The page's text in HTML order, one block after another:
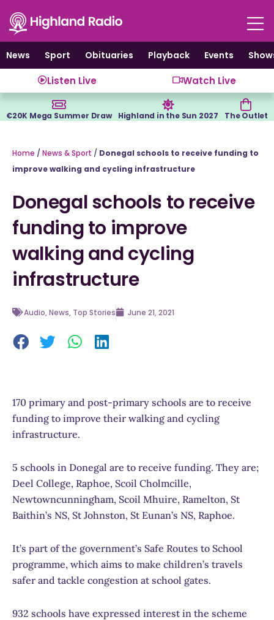
content
News
Sport Obituaries Playback Events
Listen Live Watch Live
€20K Mega Summer Draw Highland in the Sun 2027 The Outlet
Home / News & Sport / Donegal schools to receive funding to
improve walking and cycling infrastructure
Donegal schools to receive
funding to improve
walking and cycling
infrastructure
Audio,News, Top Stories June 21, 2021
170 primary and post-primary schools are to receive
funding to improve their walking and cycling
infrastructure.
5 schools in Donegal are to receive funding. They are;
Deel College, Raphoe, Scoil Cholmcille,
Newtowncunningham, Scoil Mhuire, Ramelton, St
Baithin’s NS, St Johnston, St Eunan’s NS, Raphoe.
It’s part of the government’s Safe Routes to School
programme, which aims to make children’s travels
safer and tackle congestion at school gates.
932 schools have expressed interest in the scheme